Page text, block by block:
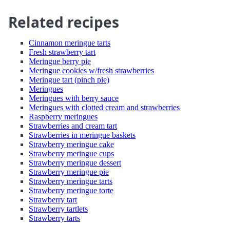
Related recipes
Cinnamon meringue tarts
Fresh strawberry tart
Meringue berry pie
Meringue cookies w/fresh strawberries
Meringue tart (pinch pie)
Meringues
Meringues with berry sauce
Meringues with clotted cream and strawberries
Raspberry meringues
Strawberries and cream tart
Strawberries in meringue baskets
Strawberry meringue cake
Strawberry meringue cups
Strawberry meringue dessert
Strawberry meringue pie
Strawberry meringue tarts
Strawberry meringue torte
Strawberry tart
Strawberry tartlets
Strawberry tarts